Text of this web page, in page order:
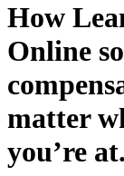
How
Online
matter
you’re at.